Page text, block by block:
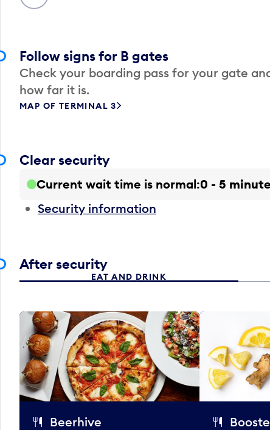
Follow signs for B gates
Check your boarding pass for your gate
how far it is.
MAP OF TERMINAL 3
Clear security
Current wait time is normal 0 - 5
Security information
After security
EAT AND DRINK
Beerhive